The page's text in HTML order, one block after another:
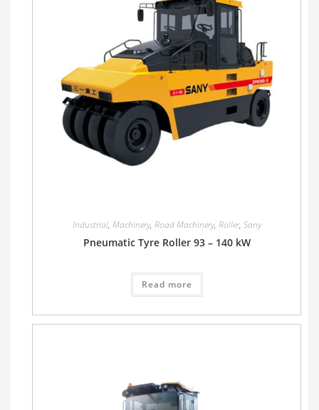
Industrial, Machinery, Road Machinery, Roller, Sany
Pneumatic Tyre Roller 93 – 140 kW
Read more